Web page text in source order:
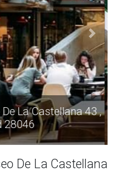
De La Castellana 43 ,
28046
De La Castellana